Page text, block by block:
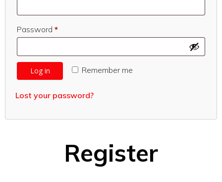
Password *Required
Remember me
Log in
Lost your password?
Register